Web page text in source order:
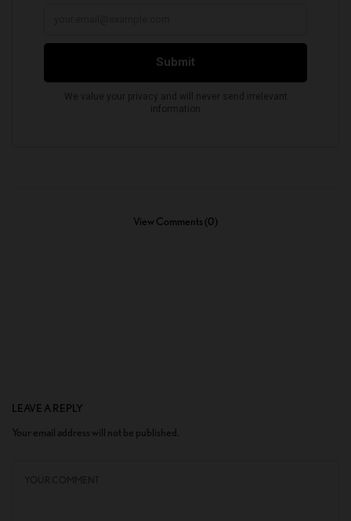
View Comments (0)
LEAVE A REPLY
Your email address will not be published.